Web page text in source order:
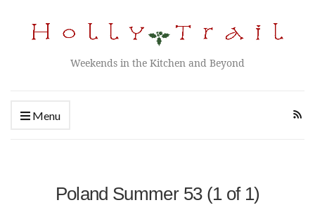
Weekends in the Kitchen and Beyond
Menu
Poland Summer 53 (1 of 1)